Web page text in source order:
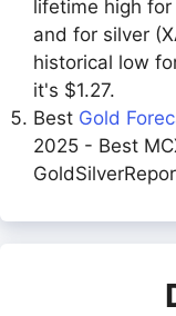
lifetime high
and for silver
historical low
it's $1.27.
Best Gold
2025 - Best